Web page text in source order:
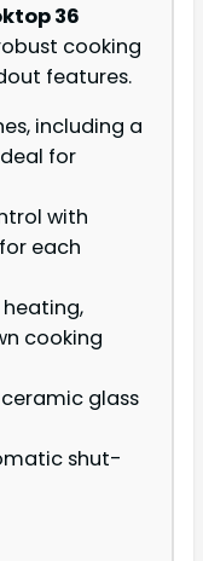
36
cooking
features.
including a
for
with
for each
cooking
glass
shut-